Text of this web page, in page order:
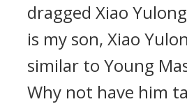
dragged Xiao
is my son, Xiao
similar to Young
Why not have him